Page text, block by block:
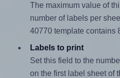
The maximum value of
number of labels per
40770 template contains
Labels to print
Set this field to the
on the first label sheet of